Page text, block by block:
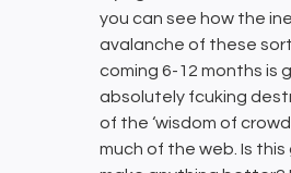
you can see how the
avalanche of these
coming 6-12 months is
absolutely fcuking
of the ‘wisdom of
much of the web. Is this